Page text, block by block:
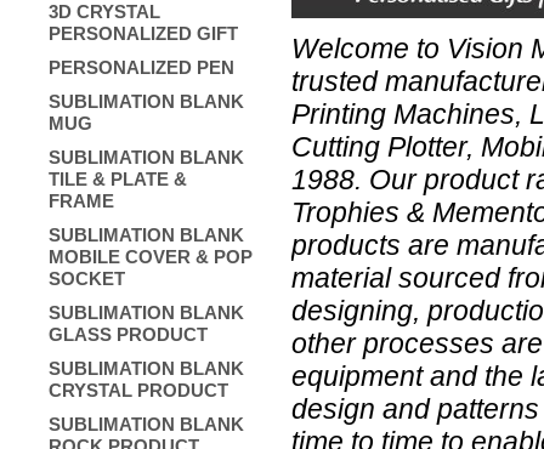
3D CRYSTAL
PERSONALIZED GIFT
PERSONALIZED PEN
SUBLIMATION BLANK
MUG
SUBLIMATION BLANK
TILE & PLATE &
FRAME
SUBLIMATION BLANK
MOBILE COVER & POP
SOCKET
SUBLIMATION BLANK
GLASS PRODUCT
SUBLIMATION BLANK
CRYSTAL PRODUCT
SUBLIMATION BLANK
Welcome to Vision
trusted
Printing Machines,
Cutting Plotter,
1988. Our product
Trophies &
products are
material sourced
designing,
other processes
equipment and the
design and
time to time to